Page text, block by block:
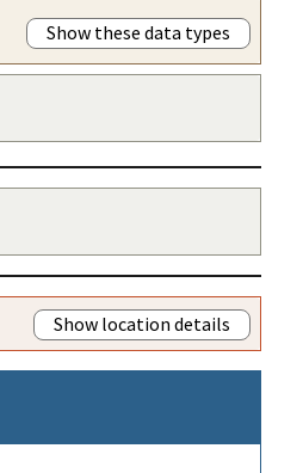
Show these data types
Show location details